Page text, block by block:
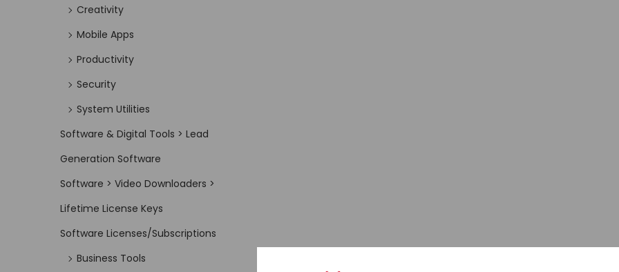
Creativity
Mobile Apps
Productivity
Security
System Utilities
Software & Digital Tools > Lead
Generation Software
Software > Video Downloaders >
Lifetime License Keys
Software Licenses/Subscriptions
Business Tools